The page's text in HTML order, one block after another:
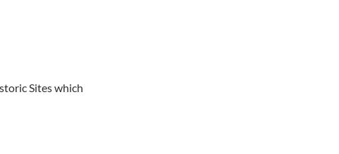
Sites which